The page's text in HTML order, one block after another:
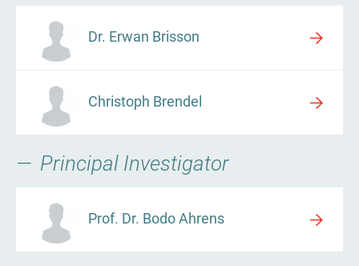
Dr. Erwan Brisson
Christoph Brendel
Principal Investigator
Prof. Dr. Bodo Ahrens